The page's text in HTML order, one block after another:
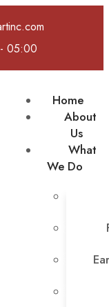
05:00
Home
About
Us
What
We Do